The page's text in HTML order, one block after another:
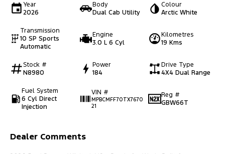
Year
2026
Body
Dual Cab Utility
Colour
Arctic White
Transmission
10 SP Sports
Automatic
Engine
3.0 L 6 Cyl
Kilometres
19 Kms
Stock #
N8980
Power
184
Drive Type
4X4 Dual Range
Fuel System
6 Cyl Direct
Injection
VIN #
MPBCMFF70TX7670
21
Reg #
GBW66T
Dealer Comments